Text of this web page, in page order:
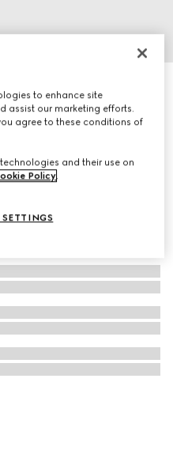
to enhance site
assist our marketing efforts.
agree to these conditions of
and their use on
Policy.